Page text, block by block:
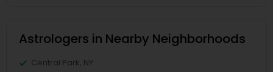
Astrologers in Nearby Neighborhoods
Central Park, NY